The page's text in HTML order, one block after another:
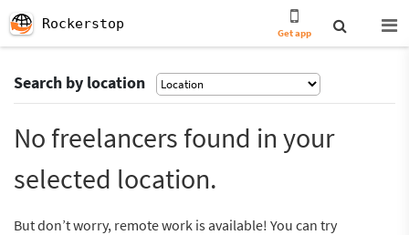
Rockerstop
Get app
Search by location
No freelancers found in your
selected location.
But don’t worry, remote work is available! You can try